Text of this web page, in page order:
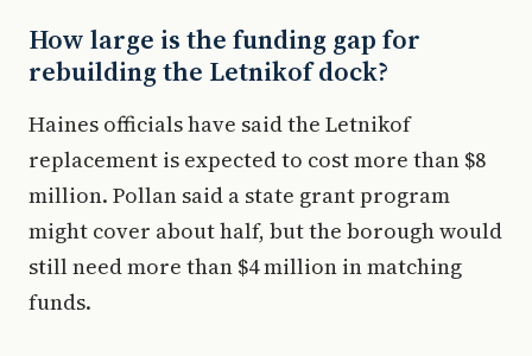
How large is the funding gap for
rebuilding the Letnikof dock?
Haines officials have said the Letnikof
replacement is expected to cost more than $8
million. Pollan said a state grant program
might cover about half, but the borough would
still need more than $4 million in matching
funds.